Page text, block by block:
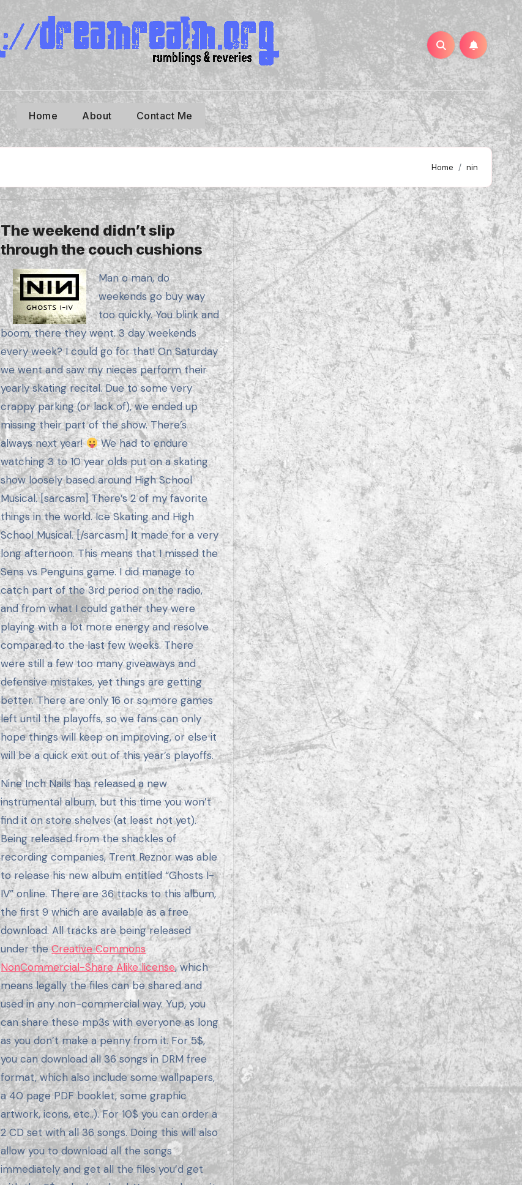
Home About Contact Me
Home nin
The weekend didn’t slip
through the couch cushions
Man o man, do
weekends go buy way
too quickly. You blink and
boom, there they went. 3 day weekends
every week? I could go for that! On Saturday
we went and saw my nieces perform their
yearly skating recital. Due to some very
crappy parking (or lack of), we ended up
missing their part of the show. There’s
always next year!
We had to endure
watching 3 to 10 year olds put on a skating
show loosely based around High School
Musical. [sarcasm] There’s 2 of my favorite
things in the world. Ice Skating and High
School Musical. [/sarcasm] It made for a very
long afternoon. This means that I missed the
Sens vs Penguins game. I did manage to
catch part of the 3rd period on the radio,
and from what I could gather they were
playing with a lot more energy and resolve
compared to the last few weeks. There
were still a few too many giveaways and
defensive mistakes, yet things are getting
better. There are only 16 or so more games
left until the playoffs, so we fans can only
hope things will keep on improving, or else it
will be a quick exit out of this year’s playoffs.
Nine Inch Nails has released a new
instrumental album, but this time you won’t
find it on store shelves (at least not yet).
Being released from the shackles of
recording companies, Trent Reznor was able
to release his new album entitled “Ghosts I-
IV” online. There are 36 tracks to this album,
the first 9 which are available as a free
download. All tracks are being released
under theCreative Commons
NonCommercial-Share Alike license, which
means legally the files can be shared and
used in any non-commercial way. Yup, you
can share these mp3s with everyone as long
as you don’t make a penny from it. For 5$,
you can download all 36 songs in DRM free
format, which also include some wallpapers,
a 40 page PDF booklet, some graphic
artwork, icons, etc..). For 10$ you can order a
2 CD set with all 36 songs. Doing this will also
allow you to download all the songs
immediately and get all the files you’d get